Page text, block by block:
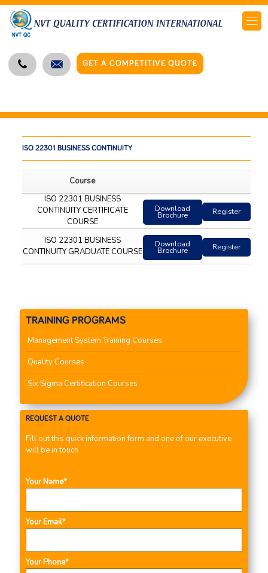
GET A COMPETITIVE QUOTE
ISO 22301 BUSINESS CONTINUITY
Course
ISO 22301 BUSINESS
CONTINUITY CERTIFICATE
COURSE
Download
Brochure Register
ISO 22301 BUSINESS
CONTINUITY GRADUATE COURSE
Download
Brochure Register
TRAINING PROGRAMS
Management System Training Courses
Quality Courses
Six Sigma Certification Courses
REQUEST A QUOTE
Fill out this quick information form and one of our executive
will be in touch
Your Name*
Your Email*
Your Phone*